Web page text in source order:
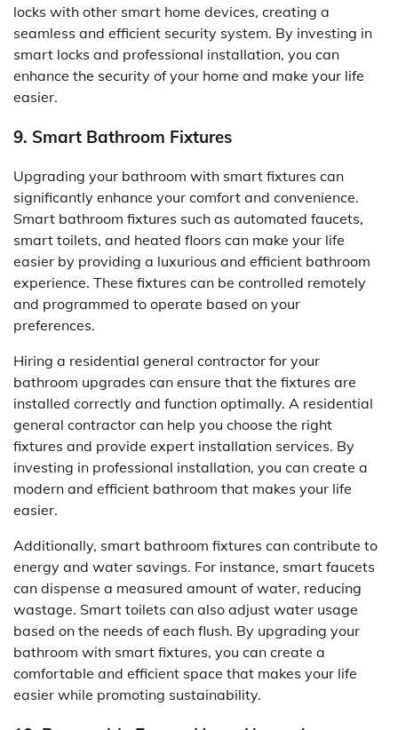
locks with other smart home devices, creating a
seamless and efficient security system. By investing in
smart locks and professional installation, you can
enhance the security of your home and make your life
easier.
9. Smart Bathroom Fixtures
Upgrading your bathroom with smart fixtures can
significantly enhance your comfort and convenience.
Smart bathroom fixtures such as automated faucets,
smart toilets, and heated floors can make your life
easier by providing a luxurious and efficient bathroom
experience. These fixtures can be controlled remotely
and programmed to operate based on your
preferences.
Hiring a residential general contractor for your
bathroom upgrades can ensure that the fixtures are
installed correctly and function optimally. A residential
general contractor can help you choose the right
fixtures and provide expert installation services. By
investing in professional installation, you can create a
modern and efficient bathroom that makes your life
easier.
Additionally, smart bathroom fixtures can contribute to
energy and water savings. For instance, smart faucets
can dispense a measured amount of water, reducing
wastage. Smart toilets can also adjust water usage
based on the needs of each flush. By upgrading your
bathroom with smart fixtures, you can create a
comfortable and efficient space that makes your life
easier while promoting sustainability.